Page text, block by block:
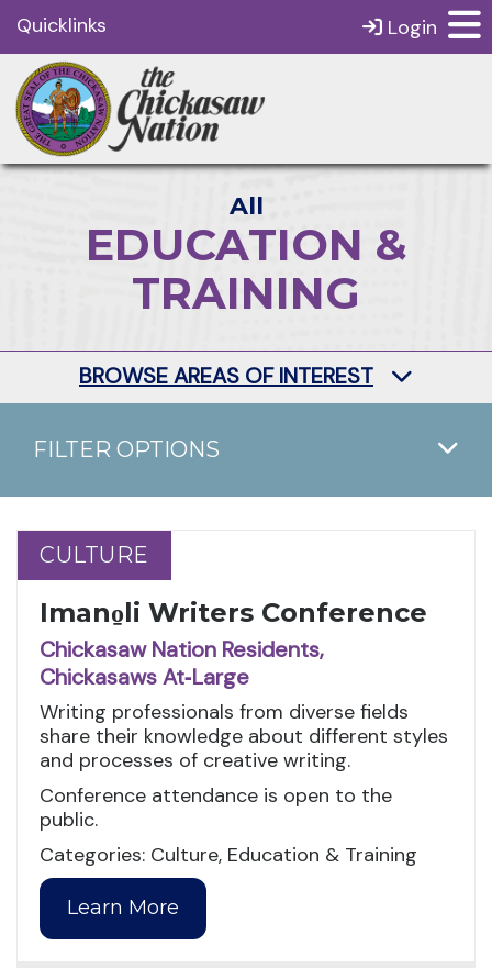
Quicklinks Login
All
EDUCATION &
TRAINING
BROWSE AREAS OF INTEREST
FILTER OPTIONS
CULTURE
CULTURE
Imano̱li Writers Conference
Chickasaw Nation Residents,
Chickasaws At‑Large
Writing professionals from diverse fields
share their knowledge about different styles
and processes of creative writing.
Conference attendance is open to the
public.
Categories: Culture, Education & Training
Learn More